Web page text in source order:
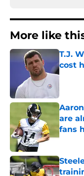
More like
T.J.
cost
are
fans